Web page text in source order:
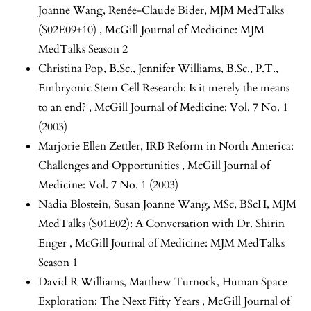
Joanne Wang, Renée-Claude Bider, MJM MedTalks
(S02E09+10) , McGill Journal of Medicine: MJM
MedTalks Season 2
Christina Pop, B.Sc., Jennifer Williams, B.Sc., P.T.,
Embryonic Stem Cell Research: Is it merely the means
to an end? , McGill Journal of Medicine: Vol. 7 No. 1
(2003)
Marjorie Ellen Zettler, IRB Reform in North America:
Challenges and Opportunities , McGill Journal of
Medicine: Vol. 7 No. 1 (2003)
Nadia Blostein, Susan Joanne Wang, MSc, BScH, MJM
MedTalks (S01E02): A Conversation with Dr. Shirin
Enger , McGill Journal of Medicine: MJM MedTalks
Season 1
David R Williams, Matthew Turnock, Human Space
Exploration: The Next Fifty Years , McGill Journal of